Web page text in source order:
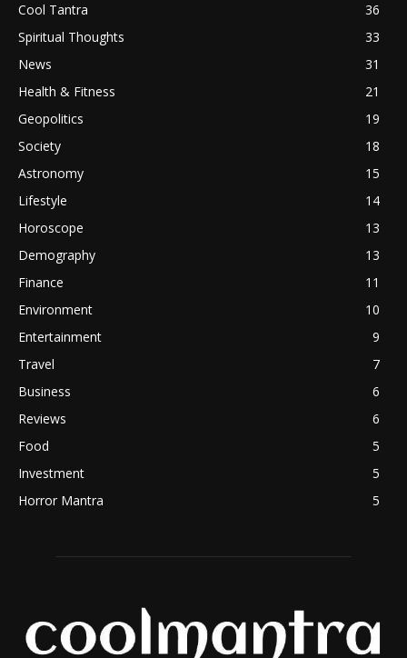
Cool Tantra
36
Spiritual Thoughts
33
News
31
Health & Fitness
21
Geopolitics
19
Society
18
Astronomy
15
Lifestyle
14
Horoscope
13
Demography
13
Finance
11
Environment
10
Entertainment
9
Travel
7
Business
6
Reviews
6
Food
5
Investment
5
Horror Mantra
5